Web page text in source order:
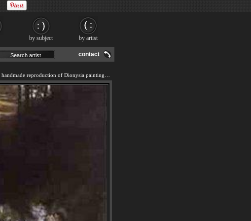
contact
by subject by artist